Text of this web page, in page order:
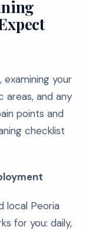
your
areas, and any
points and
checklist
local Peoria
for you: daily,